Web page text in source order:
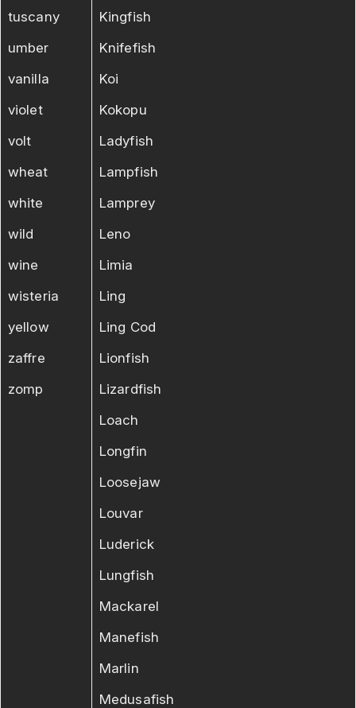
tuscany
umber
vanilla
violet
volt
wheat
white
wild
wine
wisteria
yellow
zaffre
zomp
Kingfish
Knifefish
Koi
Kokopu
Ladyfish
Lampfish
Lamprey
Leno
Limia
Ling
Ling Cod
Lionfish
Lizardfish
Loach
Longfin
Loosejaw
Louvar
Luderick
Lungfish
Mackarel
Manefish
Marlin
Medusafish